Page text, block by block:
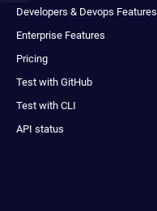
Developers & Devops Features
Enterprise Features
Pricing
Test with GitHub
Test with CLI
API status